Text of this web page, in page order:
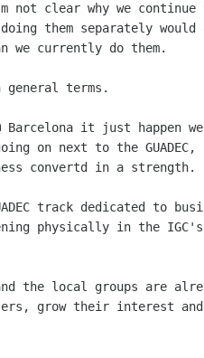
not clear why we
them separately
we currently do them.
terms.
Barcelona it just happen
convertd in a strength.
track dedicated to
physically in the
the local groups are
grow their interest and